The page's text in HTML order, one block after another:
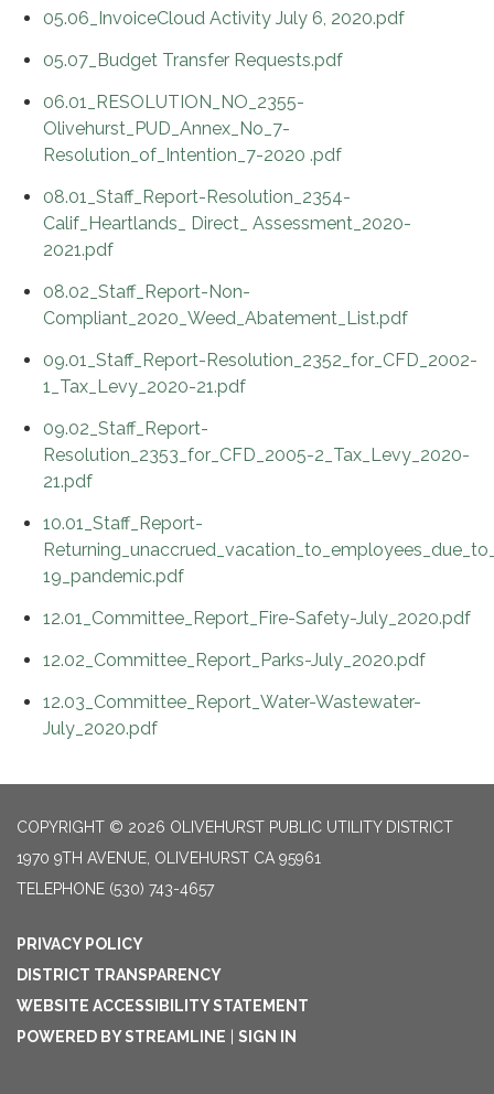
05.06_InvoiceCloud Activity July 6, 2020.pdf
05.07_Budget Transfer Requests.pdf
06.01_RESOLUTION_NO_2355-
Olivehurst_PUD_Annex_No_7-
Resolution_of_Intention_7-2020 .pdf
08.01_Staff_Report-Resolution_2354-
Calif_Heartlands_ Direct_ Assessment_2020-
2021.pdf
08.02_Staff_Report-Non-
Compliant_2020_Weed_Abatement_List.pdf
09.01_Staff_Report-Resolution_2352_for_CFD_2002-
1_Tax_Levy_2020-21.pdf
09.02_Staff_Report-
Resolution_2353_for_CFD_2005-2_Tax_Levy_2020-
21.pdf
10.01_Staff_Report-
19_pandemic.pdf
12.01_Committee_Report_Fire-Safety-July_2020.pdf
12.02_Committee_Report_Parks-July_2020.pdf
12.03_Committee_Report_Water-Wastewater-
July_2020.pdf
COPYRIGHT © 2026 OLIVEHURST PUBLIC UTILITY DISTRICT
1970 9TH AVENUE, OLIVEHURST CA 95961
TELEPHONE (530) 743-4657
PRIVACY POLICY
DISTRICT TRANSPARENCY
WEBSITE ACCESSIBILITY STATEMENT
POWERED BY STREAMLINE | SIGN IN